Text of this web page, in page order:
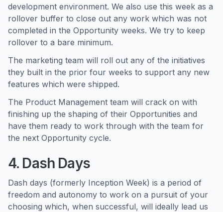
development environment. We also use this week as a
rollover buffer to close out any work which was not
completed in the Opportunity weeks. We try to keep
rollover to a bare minimum.
The marketing team will roll out any of the initiatives
they built in the prior four weeks to support any new
features which were shipped.
The Product Management team will crack on with
finishing up the shaping of their Opportunities and
have them ready to work through with the team for
the next Opportunity cycle.
4. Dash Days
Dash days (formerly Inception Week) is a period of
freedom and autonomy to work on a pursuit of your
choosing which, when successful, will ideally lead us